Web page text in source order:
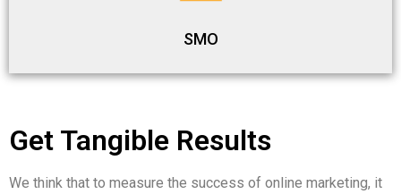
SMO
Get Tangible Results
We think that to measure the success of online marketing, it